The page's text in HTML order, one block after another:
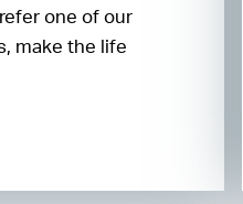
one of our
make the life